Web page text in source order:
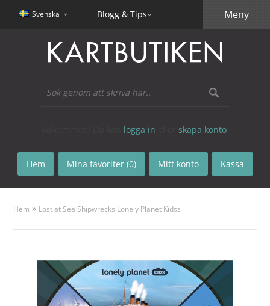
Svenska Blogg & Tips
logga in skapa konto
Hem Mina favoriter (0) Mitt konto Kassa
Meny
Hem » Lost at Sea Shipwrecks Lonely Planet Kidss